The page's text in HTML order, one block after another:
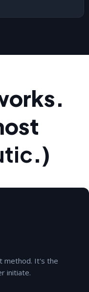
.)
method. It's the
initiate.